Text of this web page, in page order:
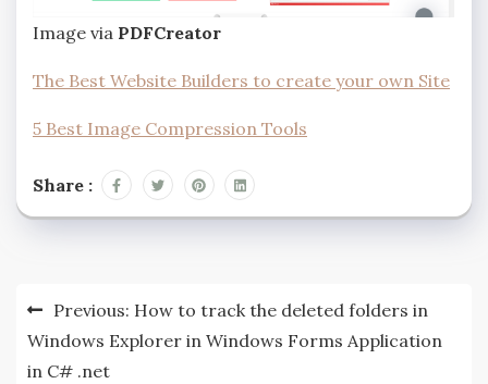
Image via PDFCreator
The Best Website Builders to create your own Site
5 Best Image Compression Tools
Share :
Post
navigation
Previous: How to track the deleted folders in
Windows Explorer in Windows Forms Application
in C# .net